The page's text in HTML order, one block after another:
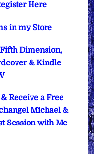
Here
in my Store
Dimension,
& Kindle
Receive a Free
Michael &
Session with Me